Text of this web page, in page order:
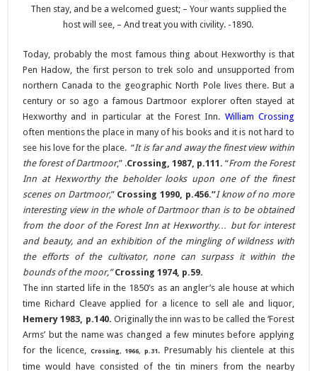
Then stay, and be a welcomed guest; – Your wants supplied the
host will see, – And treat you with civility. -1890.
Today, probably the most famous thing about Hexworthy is that
Pen Hadow, the first person to trek solo and unsupported from
northern Canada to the geographic North Pole lives there. But a
century or so ago a famous Dartmoor explorer often stayed at
Hexworthy and in particular at the Forest Inn. William Crossing
often mentions the place in many of his books and it is not hard to
see his love for the place.“It is far and away the finest view within
the forest of Dartmoor,” .Crossing, 1987, p.111.“From the Forest
Inn at Hexworthy the beholder looks upon one of the finest
scenes on Dartmoor,” Crossing 1990, p.456.”I know of no more
interesting view in the whole of Dartmoor than is to be obtained
from the door of the Forest Inn at Hexworthy… but for interest
and beauty, and an exhibition of the mingling of wildness with
the efforts of the cultivator, none can surpass it within the
bounds of the moor,”Crossing 1974, p.59.
The inn started life in the 1850’s as an angler’s ale house at which
time Richard Cleave applied for a licence to sell ale and liquor,
Hemery 1983, p.140. Originally the inn was to be called the ‘Forest
Arms’ but the name was changed a few minutes before applying
for the licence, Crossing, 1966, p.31 . Presumably his clientele at this
time would have consisted of the tin miners from the nearby